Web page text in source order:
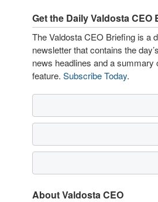
Get the Daily Valdosta CEO
The Valdosta CEO Briefing is a
newsletter that contains the
news headlines and a summary
feature. Subscribe Today.
About Valdosta CEO